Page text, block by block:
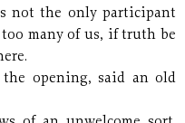
not the only participant
many of us, if truth be
opening, said an old